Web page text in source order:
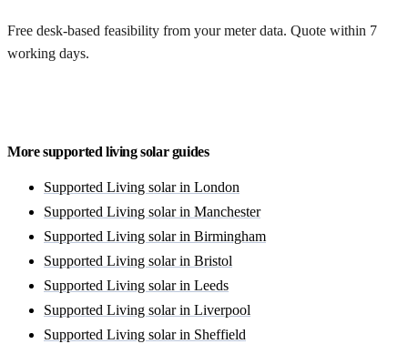
Free desk-based feasibility from your meter data. Quote within 7
working days.
More supported living solar guides
Supported Living solar in London
Supported Living solar in Manchester
Supported Living solar in Birmingham
Supported Living solar in Bristol
Supported Living solar in Leeds
Supported Living solar in Liverpool
Supported Living solar in Sheffield